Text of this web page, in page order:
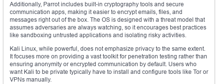
Additionally, Parrot includes built-in cryptography tools and secure
communication apps, making it easier to encrypt emails, files, and
messages right out of the box. The OS is designed with a threat model that
assumes adversaries are always watching, so it encourages best practices
like sandboxing untrusted applications and isolating risky activities.
Kali Linux, while powerful, does not emphasize privacy to the same extent.
It focuses more on providing a vast toolkit for penetration testing rather than
ensuring anonymity or encrypted communication by default. Users who
want Kali to be private typically have to install and configure tools like Tor or
VPNs manually.